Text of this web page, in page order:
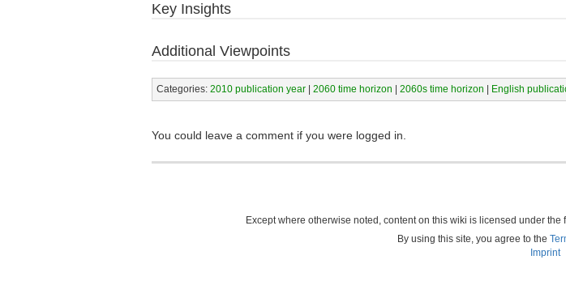
Key Insights
Additional Viewpoints
Categories: 2010 publication year| 2060 time horizon | 2060s time horizon | English
You could leave a comment if you were logged in.
Except where otherwise noted, content on this wiki is licensed under the
By using this site, you agree to the
Imprint